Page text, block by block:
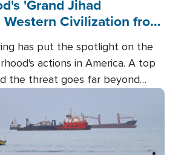
'Grand Jihad
Civilization from
has put the spotlight on the
actions in America. A top
the threat goes far beyond
and witnesses testified that
to spend decades
of influence in the U.S.